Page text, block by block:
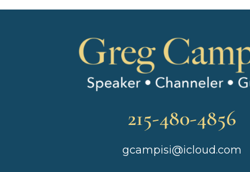
215-480-4856
gcampisi@icloud.com